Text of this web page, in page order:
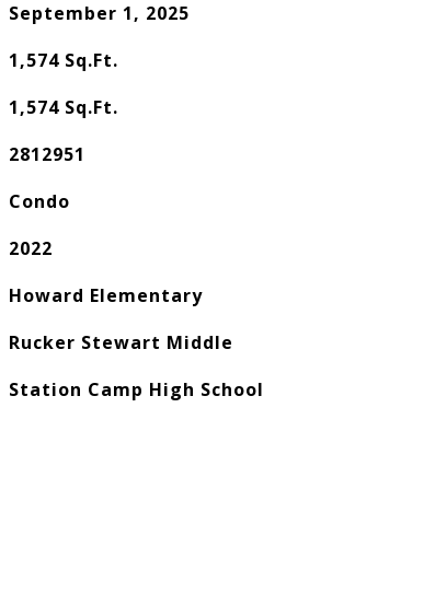
September 1, 2025
1,574 Sq.Ft.
1,574 Sq.Ft.
2812951
Condo
2022
Howard Elementary
Rucker Stewart Middle
Station Camp High School